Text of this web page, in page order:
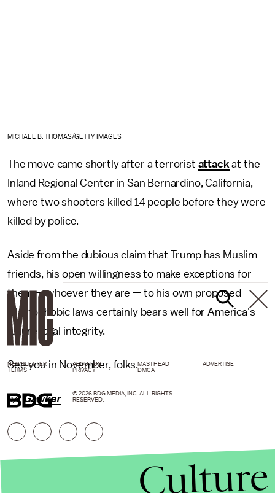
MICHAEL B. THOMAS/GETTY IMAGES
The move came shortly after a terrorist attack at the
Inland Regional Center in San Bernardino, California,
where two shooters killed 14 people before they were
killed by police.
Aside from the dubious claim that Trump has Muslim
friends, his open willingness to make exceptions for
them — whoever they are — to his own proposed
Islamophobic laws certainly bears well for America's
future legal integrity.
See you in November, folks.
h/t Gawker
NEWSLETTER ABOUT US MASTHEAD
ADVERTISE
TERMS
PRIVACY DMCA
© 2026 BDG MEDIA, INC. ALL RIGHTS
RESERVED.
Culture